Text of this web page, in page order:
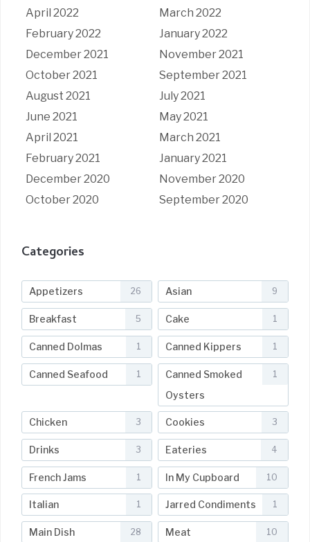
April 2022
March 2022
February 2022
January 2022
December 2021
November 2021
October 2021
September 2021
August 2021
July 2021
June 2021
May 2021
April 2021
March 2021
February 2021
January 2021
December 2020
November 2020
October 2020
September 2020
Categories
Appetizers 26 Asian 9
Breakfast 5 Cake 1
Canned Dolmas 1 Canned Kippers 1
Canned Seafood 1
Canned Smoked
Oysters
1
Chicken 3 Cookies 3
Drinks 3 Eateries 4
French Jams 1 In My Cupboard 10
Italian 1 Jarred Condiments 1
Main Dish 28 Meat 10